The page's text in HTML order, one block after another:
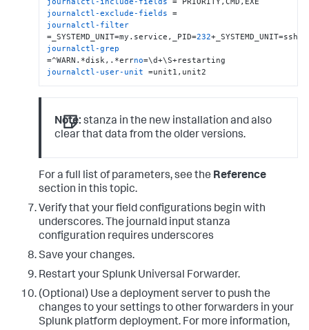
journalctl-exclude-fields
journalctl-filter
=_SYSTEMD_UNIT=my.service,_PID=232
journalctl-grep
=^WARN.*disk,.*errno
journalctl-user-unit =unit1,unit2
Note: stanza in the new installation and also
clear that data from the older versions.
For a full list of parameters, see the Reference
section in this topic.
Verify that your field configurations begin with
underscores. The journald input stanza
configuration requires underscores
Save your changes.
Restart your Splunk Universal Forwarder.
(Optional) Use a deployment server to push the
changes to your settings to other forwarders in your
Splunk platform deployment. For more information,